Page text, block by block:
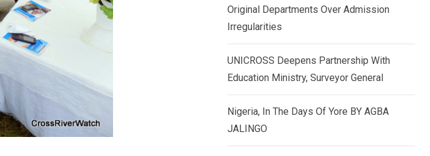
Original Departments Over Admission
Irregularities
UNICROSS Deepens Partnership With
Education Ministry, Surveyor General
Nigeria, In The Days Of Yore BY AGBA
JALINGO